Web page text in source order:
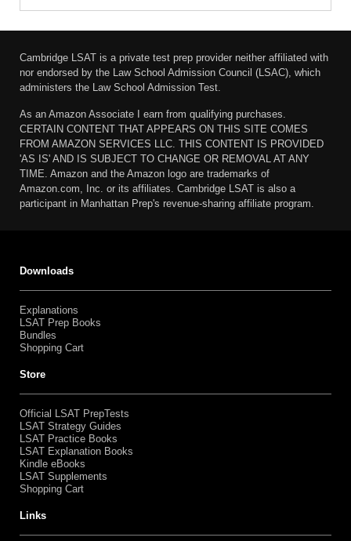
Cambridge LSAT is a private test prep provider neither affiliated with
nor endorsed by the Law School Admission Council (LSAC), which
administers the Law School Admission Test.
As an Amazon Associate I earn from qualifying purchases.
CERTAIN CONTENT THAT APPEARS ON THIS SITE COMES
FROM AMAZON SERVICES LLC. THIS CONTENT IS PROVIDED
'AS IS' AND IS SUBJECT TO CHANGE OR REMOVAL AT ANY
TIME. Amazon and the Amazon logo are trademarks of
Amazon.com, Inc. or its affiliates. Cambridge LSAT is also a
participant in Manhattan Prep's revenue-sharing affiliate program.
Downloads
Explanations
LSAT Prep Books
Bundles
Shopping Cart
Store
Official LSAT PrepTests
LSAT Strategy Guides
LSAT Practice Books
LSAT Explanation Books
Kindle eBooks
LSAT Supplements
Shopping Cart
Links